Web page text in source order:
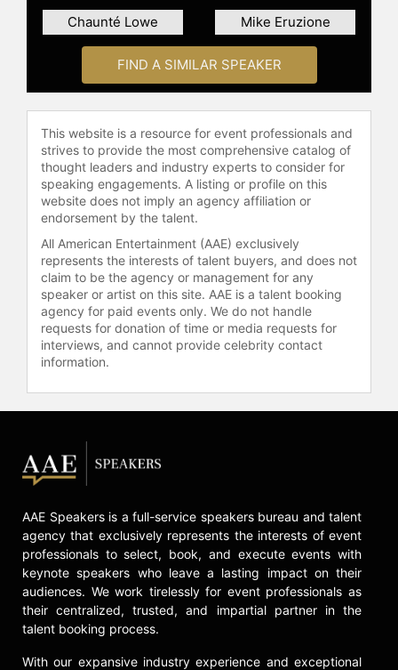
Chaunté Lowe Mike Eruzione
FIND A SIMILAR SPEAKER
This website is a resource for event professionals and
strives to provide the most comprehensive catalog of
thought leaders and industry experts to consider for
speaking engagements. A listing or profile on this
website does not imply an agency affiliation or
endorsement by the talent.
All American Entertainment (AAE) exclusively
represents the interests of talent buyers, and does not
claim to be the agency or management for any
speaker or artist on this site. AAE is a talent booking
agency for paid events only. We do not handle
requests for donation of time or media requests for
interviews, and cannot provide celebrity contact
information.
AAE Speakers is a full-service speakers bureau and talent
agency that exclusively represents the interests of event
professionals to select, book, and execute events with
keynote speakers who leave a lasting impact on their
audiences. We work tirelessly for event professionals as
their centralized, trusted, and impartial partner in the
talent booking process.
With our expansive industry experience and exceptional